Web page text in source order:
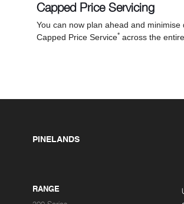
Capped Price Servicing
You can now plan ahead and minimise
Capped Price Service* across the
PINELANDS
RANGE